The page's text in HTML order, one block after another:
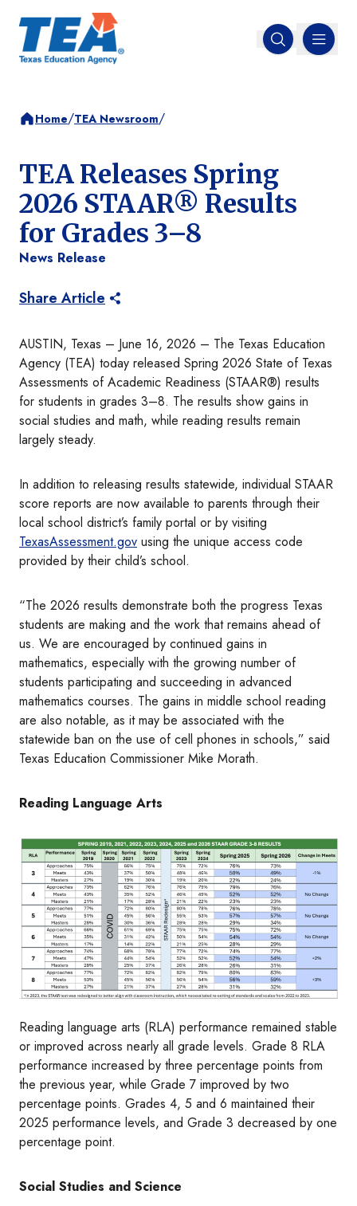
Open search
MENU
Home/TEA Newsroom/
TEA Releases Spring
2026 STAAR® Results
for Grades 3–8
News Release
Share Article
AUSTIN, Texas – June 16, 2026 – The Texas Education
Agency (TEA) today released Spring 2026 State of Texas
Assessments of Academic Readiness (STAAR®) results
for students in grades 3–8. The results show gains in
social studies and math, while reading results remain
largely steady.
In addition to releasing results statewide, individual STAAR
score reports are now available to parents through their
local school district’s family portal or by visiting
TexasAssessment.gov using the unique access code
provided by their child’s school.
“The 2026 results demonstrate both the progress Texas
students are making and the work that remains ahead of
us. We are encouraged by continued gains in
mathematics, especially with the growing number of
students participating and succeeding in advanced
mathematics courses. The gains in middle school reading
are also notable, as it may be associated with the
statewide ban on the use of cell phones in schools,” said
Texas Education Commissioner Mike Morath.
Reading Language Arts
Image
Reading language arts (RLA) performance remained stable
or improved across nearly all grade levels. Grade 8 RLA
performance increased by three percentage points from
the previous year, while Grade 7 improved by two
percentage points. Grades 4, 5 and 6 maintained their
2025 performance levels, and Grade 3 decreased by one
percentage point.
Social Studies and Science